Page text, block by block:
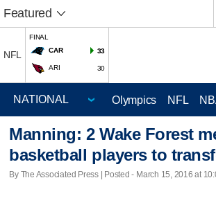
Featured
NFL
FINAL
CAR
33
ARI 30
Olympics NFL
Manning: 2 Wake Forest
basketball players to
By The Associated Press | Posted - March 15, 2016 at